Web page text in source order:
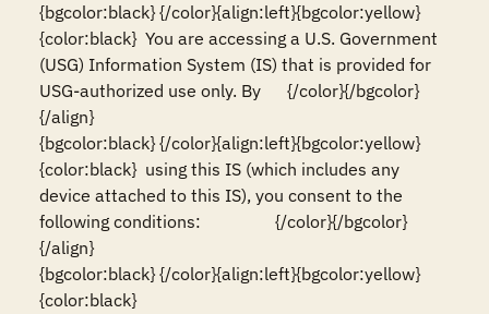
{bgcolor:black} {/color}{align:left}{bgcolor:yellow}
{color:black}  You are accessing a U.S. Government
(USG) Information System (IS) that is provided for
USG-authorized use only. By      {/color}{/bgcolor}
{/align}
{bgcolor:black} {/color}{align:left}{bgcolor:yellow}
{color:black}  using this IS (which includes any
device attached to this IS), you consent to the
following conditions:                 {/color}{/bgcolor}
{/align}
{bgcolor:black} {/color}{align:left}{bgcolor:yellow}
{color:black}